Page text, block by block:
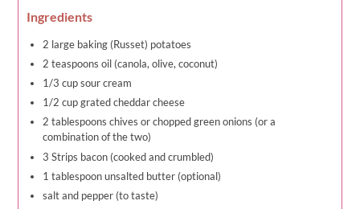
Ingredients
2 large baking (Russet) potatoes
2 teaspoons oil (canola, olive, coconut)
1/3 cup sour cream
1/2 cup grated cheddar cheese
2 tablespoons chives or chopped green onions (or a
combination of the two)
3 Strips bacon (cooked and crumbled)
1 tablespoon unsalted butter (optional)
salt and pepper (to taste)